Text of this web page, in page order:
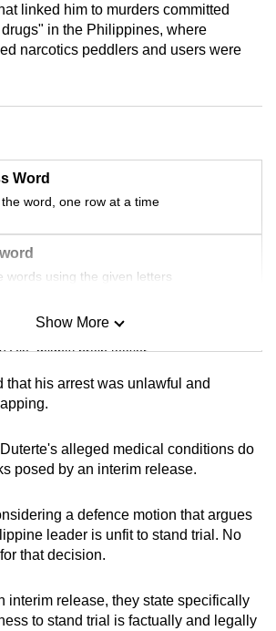
linked him to murders committed
in the Philippines, where
narcotics peddlers and users were
Word
word, one row at a time
words using the given letters
mighty brain teaser
Search
Show More
Show Less
that his arrest was unlawful and
alleged medical conditions do
posed by an interim release.
a defence motion that argues
leader is unfit to stand trial. No
that decision.
interim release, they state specifically
to stand trial is factually and legally